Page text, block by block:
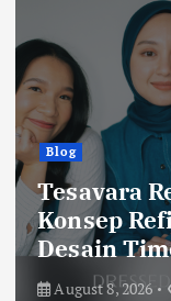
Olah Raga
Catatan
Persib vs
Piala
August 6, 2026